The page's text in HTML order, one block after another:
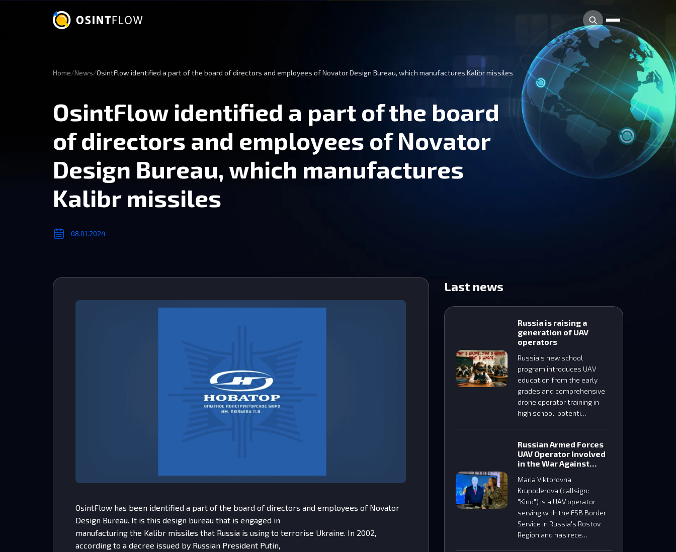
Home News OsintFlow identified a part of the board of directors and employees of Novator Design Bureau, which manufactures Kalibr missiles
OsintFlow identified a part of the board
of directors and employees of Novator
Design Bureau, which manufactures
Kalibr missiles
08.01.2024
OsintFlow has been identified a part of the board of directors and employees of Novator
Design Bureau. It is this design bureau that is engaged in
manufacturing the Kalibr missiles that Russia is using to terrorise Ukraine. In 2002,
according to a decree issued by Russian President Putin,
Last news
Russia is raising a
generation of UAV
operators
Russia's new school
program introduces UAV
education from the early
grades and comprehensive
drone operator training in
high school, potenti…
Russian Armed Forces
UAV Operator Involved
in the War Against
Maria Viktorovna
Krupoderova (сallsign:
"Kino") is a UAV operator
serving with the FSB Border
Service in Russia's Rostov
Region and has rece…